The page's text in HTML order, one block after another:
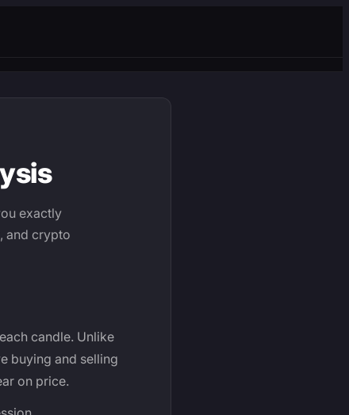
exactly
and crypto
candle. Unlike
buying and selling
on price.